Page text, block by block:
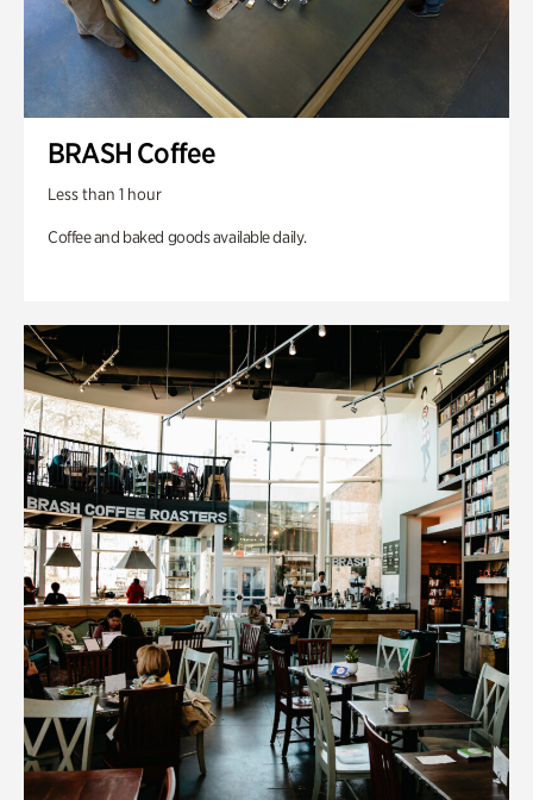
BRASH Coffee
Less than 1 hour
Coffee and baked goods available daily.